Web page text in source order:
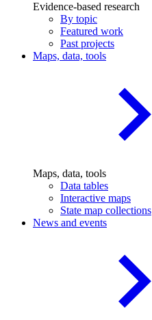
Evidence-based research
By topic
Featured work
Past projects
Maps, data, tools
Maps, data, tools
Data tables
Interactive maps
State map collections
News and events